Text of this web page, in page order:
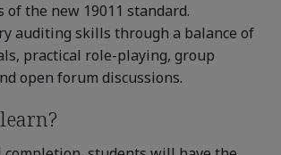
of the new 19011 standard.
auditing skills through a balance of
practical role-playing, group
open forum discussions.